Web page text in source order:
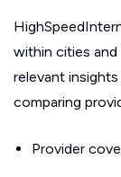
within cities
relevant
comparing
Provider